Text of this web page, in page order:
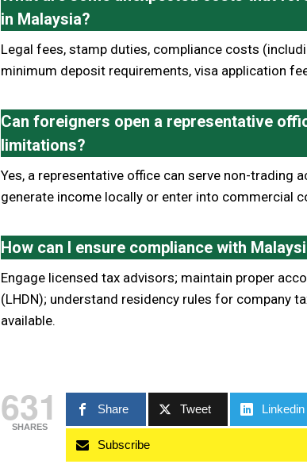
in Malaysia?
Legal fees, stamp duties, compliance costs
minimum deposit requirements, visa application
Can foreigners open a representative
limitations?
Yes, a representative office can serve non-trading
generate income locally or enter into commercial
How can I ensure compliance with
Engage licensed tax advisors; maintain proper
(LHDN); understand residency rules for company
available.
631
SHARES
Share Tweet Linkedin
Subscribe